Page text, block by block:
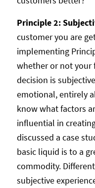
Principle 2:
customer you are
implementing
whether or not your
decision is
emotional, entirely
know what factors
influential in
discussed a case
basic liquid is to a
commodity.
subjective